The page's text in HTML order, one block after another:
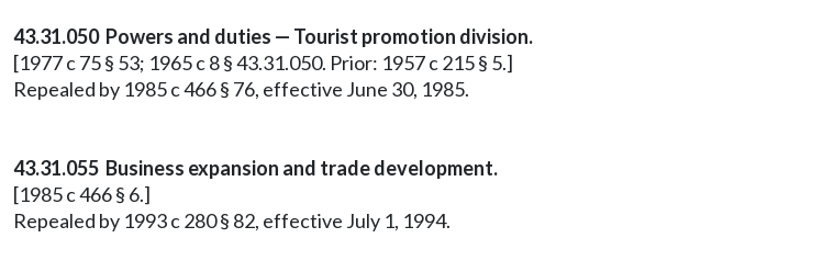
43.31.050 Powers and duties — Tourist promotion division.
[1977 c 75 § 53; 1965 c 8 § 43.31.050. Prior: 1957 c 215 § 5.]
Repealed by 1985 c 466 § 76, effective June 30, 1985.
43.31.055 Business expansion and trade development.
[1985 c 466 § 6.]
Repealed by 1993 c 280 § 82, effective July 1, 1994.